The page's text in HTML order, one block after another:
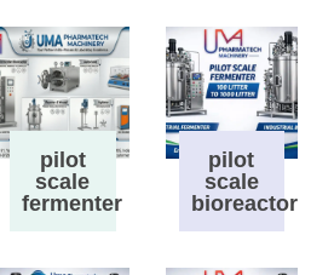
pilot
scale
fermenter
pilot
scale
bioreactor